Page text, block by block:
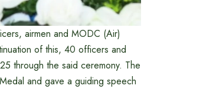
airmen and MODC (Air)
of this, 40 officers and
through the said ceremony. The
and gave a guiding speech